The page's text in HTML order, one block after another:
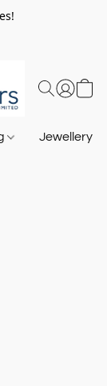
Jewellery